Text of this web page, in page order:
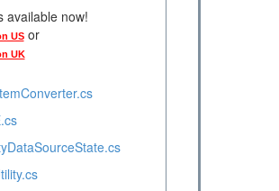
available now!
USor
UK